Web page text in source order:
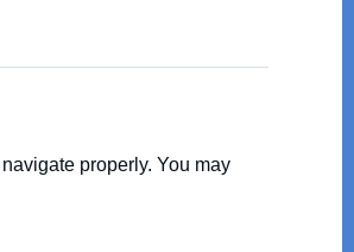
properly. You may